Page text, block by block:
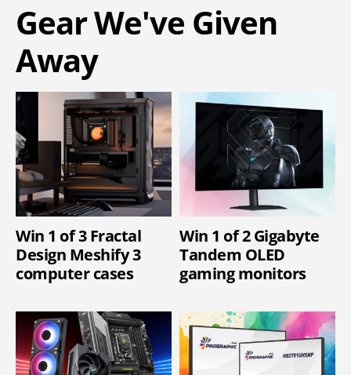
Gear We've Given
Away
Win 1 of 3 Fractal
Design Meshify 3
computer cases
Win 1 of 2 Gigabyte
Tandem OLED
gaming monitors